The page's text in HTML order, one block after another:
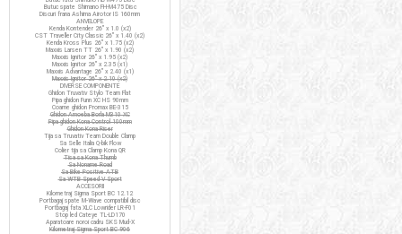
Butuc spate Shimano FH-M475 Disc
Discuri frana Ashima Airotor IS 160mm
ANVELOPE
Kenda Kontender 26" x 1.0 (x2)
CST Traveller City Classic 26" x 1.40 (x2)
Kenda Kross Plus 26" x 1.75 (x2)
Maxxis Larsen TT 26" x 1.90 (x2)
Maxxis Ignitor 26" x 1.95 (x2)
Maxxis Ignitor 26" x 2.35 (x1)
Maxxis Advantage 26" x 2.40 (x1)
Maxxis Ignitor 26" x 2.10 (x2)
DIVERSE COMPONENTE
Ghidon Truvativ Stylo Team Flat
Pipa ghidon Funn XC HS 90mm
Coarne ghidon Promax BE-315
Ghidon Amoeba Borla M310 XC
Pipa ghidon Kona Control 100mm
Ghidon Kona Riser
Tija sa Truvativ Team Double Clamp
Sa Selle Italia Q-bik Flow
Colier tija sa Clamp Kona QR
Tisa sa Kona Thumb
Sa Noname Road
Sa Bike Positive ATB
Sa WTB Speed V Sport
ACCESORII
Kilometraj Sigma Sport BC 12.12
Portbagaj spate M-Wave compatibil disc
Portbagaj fata XLC Lowrider LR-F01
Stop led Cateye TL-LD170
Aparatoare noroi cadru SKS Mud-X
Kilometraj Sigma Sport BC 906